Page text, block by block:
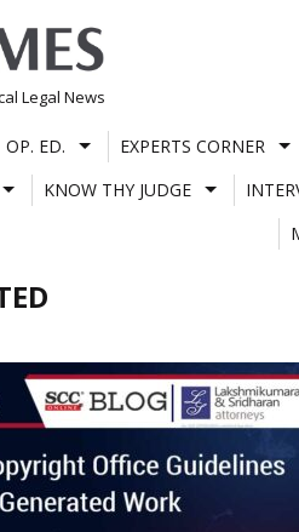
Legal News
OP. ED. EXPERTS CORNER
KNOW THY JUDGE